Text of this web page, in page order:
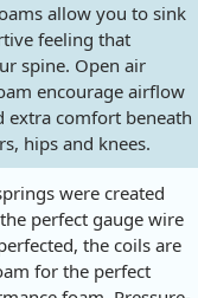
allow you to sink
feeling that
spine. Open air
encourage airflow
extra comfort beneath
hips and knees.
were created
perfect gauge wire
the coils are
for the perfect